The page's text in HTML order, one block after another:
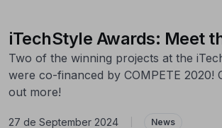
iTechStyle Awards: Meet
Two of the winning projects at the
were co-financed by COMPETE 2020!
out more!
27 de September 2024 News